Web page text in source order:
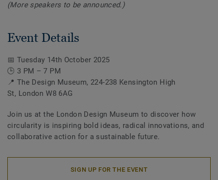
(More speakers to be announced.)
Event Details
📅 Tuesday 14th October 2025
🕒 3 PM – 7 PM
📍 The Design Museum, 224-238 Kensington High
St, London W8 6AG
Join us at the London Design Museum to discover how
circularity is inspiring bold ideas, radical innovations, and
collaborative action for a sustainable future.
SIGN UP FOR THE EVENT